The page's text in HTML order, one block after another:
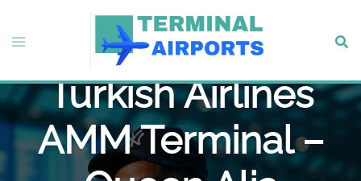
content
Toggle
Turkish Airlines
AMM Terminal –